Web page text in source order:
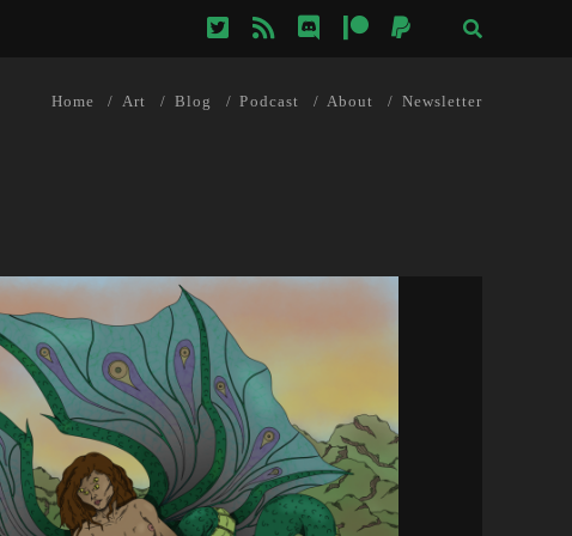
twitterrss discordpatreonpaypal
Home Art Blog Podcast About Newsletter